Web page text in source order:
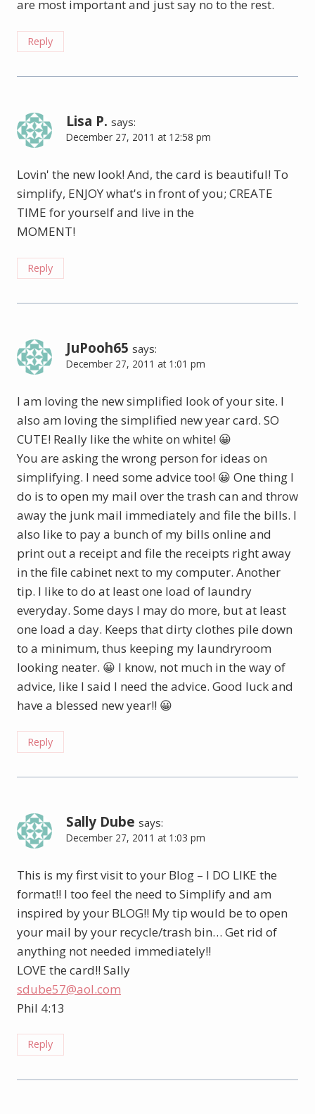
are most important and just say no to the rest.
Reply
Lisa P. says:
December 27, 2011 at 12:58 pm
Lovin' the new look! And, the card is beautiful! To
simplify, ENJOY what's in front of you; CREATE
TIME for yourself and live in the
MOMENT!
Reply
JuPooh65 says:
December 27, 2011 at 1:01 pm
I am loving the new simplified look of your site. I
also am loving the simplified new year card. SO
CUTE! Really like the white on white! 😀
You are asking the wrong person for ideas on
simplifying. I need some advice too! 😀 One thing I
do is to open my mail over the trash can and throw
away the junk mail immediately and file the bills. I
also like to pay a bunch of my bills online and
print out a receipt and file the receipts right away
in the file cabinet next to my computer. Another
tip. I like to do at least one load of laundry
everyday. Some days I may do more, but at least
one load a day. Keeps that dirty clothes pile down
to a minimum, thus keeping my laundryroom
looking neater. 😀 I know, not much in the way of
advice, like I said I need the advice. Good luck and
have a blessed new year!! 😀
Reply
Sally Dube says:
December 27, 2011 at 1:03 pm
This is my first visit to your Blog – I DO LIKE the
format!! I too feel the need to Simplify and am
inspired by your BLOG!! My tip would be to open
your mail by your recycle/trash bin… Get rid of
anything not needed immediately!!
LOVE the card!! Sally
sdube57@aol.com
Phil 4:13
Reply